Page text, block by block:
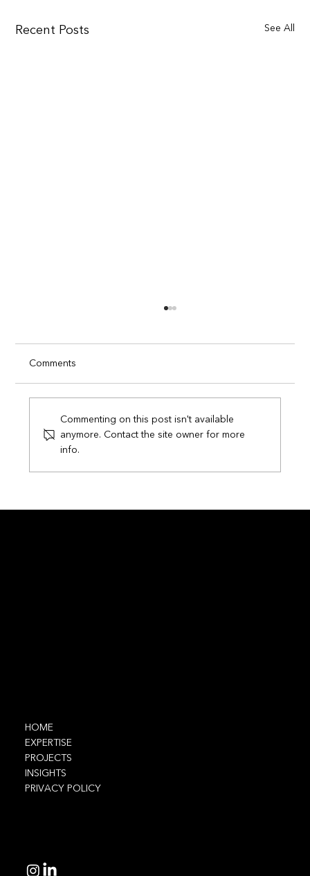
Recent Posts See All
Circuits of Champions: How Smart
Comments
Commenting on this post isn't available
anymore. Contact the site owner for more
info.
HOME
EXPERTISE
PROJECTS
INSIGHTS
PRIVACY POLICY